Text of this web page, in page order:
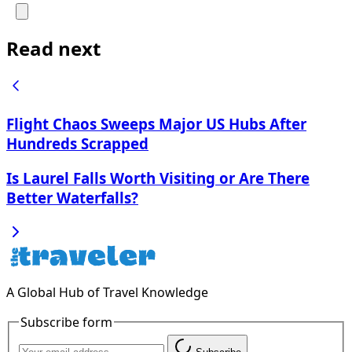
Read next
Flight Chaos Sweeps Major US Hubs After
Hundreds Scrapped
Is Laurel Falls Worth Visiting or Are There
Better Waterfalls?
A Global Hub of Travel Knowledge
Subscribe form